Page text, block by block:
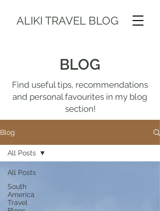
ALIKI TRAVEL BLOG
BLOG
Find useful tips, recommendations
and personal favourites in my blog
section!
Blog
All Posts
South
America
Travel
All Posts